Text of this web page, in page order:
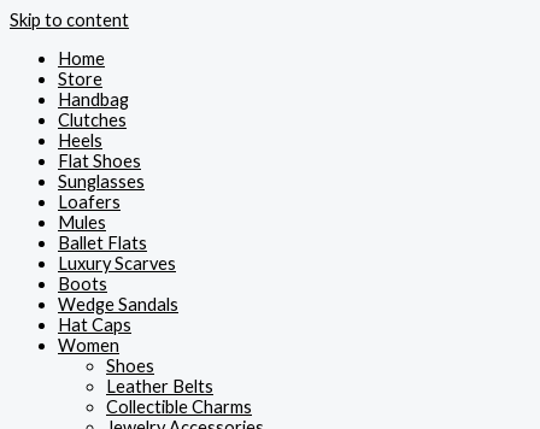
Skip to content
Home
Store
Handbag
Clutches
Heels
Flat Shoes
Sunglasses
Loafers
Mules
Ballet Flats
Luxury Scarves
Boots
Wedge Sandals
Hat Caps
Women
Shoes
Leather Belts
Collectible Charms